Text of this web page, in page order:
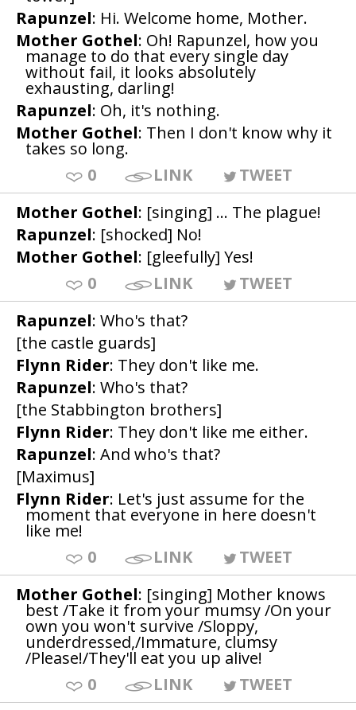
Rapunzel: Hi. Welcome home, Mother.
Mother Gothel: Oh! Rapunzel, how you
manage to do that every single day
without fail, it looks absolutely
exhausting, darling!
Rapunzel: Oh, it's nothing.
Mother Gothel: Then I don't know why it
takes so long.
0
LINK
TWEET
Mother Gothel: [singing] ... The plague!
Rapunzel: [shocked] No!
Mother Gothel: [gleefully] Yes!
0
LINK
TWEET
Rapunzel: Who's that?
[the castle guards]
Flynn Rider: They don't like me.
Rapunzel: Who's that?
[the Stabbington brothers]
Flynn Rider: They don't like me either.
Rapunzel: And who's that?
[Maximus]
Flynn Rider: Let's just assume for the
moment that everyone in here doesn't
like me!
0
LINK
TWEET
Mother Gothel: [singing] Mother knows
best /Take it from your mumsy /On your
own you won't survive /Sloppy,
underdressed,/Immature, clumsy
/Please!/They'll eat you up alive!
0
LINK
TWEET